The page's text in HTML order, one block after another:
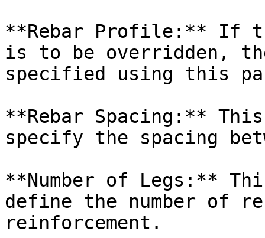
**Rebar Profile:** If
is to be overridden,
specified using this
**Rebar Spacing:**
specify the spacing
**Number of Legs:**
define the number of
reinforcement.